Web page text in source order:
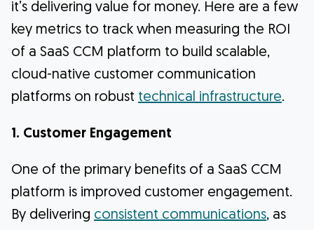
it’s delivering value for money. Here are a few
key metrics to track when measuring the ROI
of a SaaS CCM platform to build scalable,
cloud-native customer communication
platforms on robust technical infrastructure.
1. Customer Engagement
One of the primary benefits of a SaaS CCM
platform is improved customer engagement.
By delivering consistent communications, as